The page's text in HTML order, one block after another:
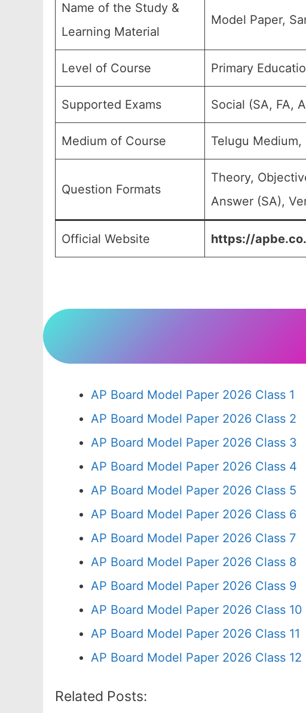
Name of the Study &
Learning Material
Model Paper,
Level of Course Primary
Supported Exams Social (SA, FA,
Medium of Course Telugu
Question Formats
Theory,
Answer (SA),
Official Website https://
AP Board Model Paper 2026 Class 1
AP Board Model Paper 2026 Class 2
AP Board Model Paper 2026 Class 3
AP Board Model Paper 2026 Class 4
AP Board Model Paper 2026 Class 5
AP Board Model Paper 2026 Class 6
AP Board Model Paper 2026 Class 7
AP Board Model Paper 2026 Class 8
AP Board Model Paper 2026 Class 9
AP Board Model Paper 2026 Class 10
AP Board Model Paper 2026 Class 11
AP Board Model Paper 2026 Class 12
Related Posts: